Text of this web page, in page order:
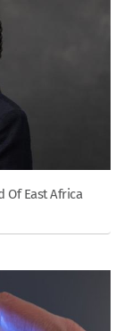
Of East Africa